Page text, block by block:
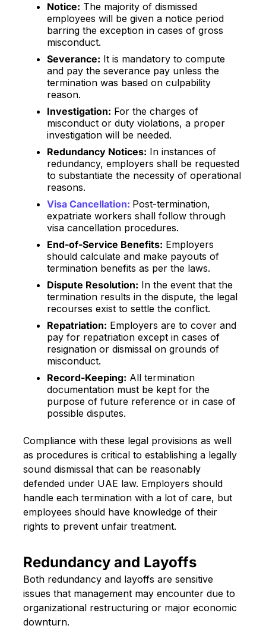
Notice: The majority of dismissed
employees will be given a notice period
barring the exception in cases of gross
misconduct.
Severance: It is mandatory to compute
and pay the severance pay unless the
termination was based on culpability
reason.
Investigation: For the charges of
misconduct or duty violations, a proper
investigation will be needed.
Redundancy Notices: In instances of
redundancy, employers shall be requested
to substantiate the necessity of operational
reasons.
Visa Cancellation: Post-termination,
expatriate workers shall follow through
visa cancellation procedures.
End-of-Service Benefits: Employers
should calculate and make payouts of
termination benefits as per the laws.
Dispute Resolution: In the event that the
termination results in the dispute, the legal
recourses exist to settle the conflict.
Repatriation: Employers are to cover and
pay for repatriation except in cases of
resignation or dismissal on grounds of
misconduct.
Record-Keeping: All termination
documentation must be kept for the
purpose of future reference or in case of
possible disputes.
Compliance with these legal provisions as well
as procedures is critical to establishing a legally
sound dismissal that can be reasonably
defended under UAE law. Employers should
handle each termination with a lot of care, but
employees should have knowledge of their
rights to prevent unfair treatment.
Redundancy and Layoffs
Both redundancy and layoffs are sensitive
issues that management may encounter due to
organizational restructuring or major economic
downturn.